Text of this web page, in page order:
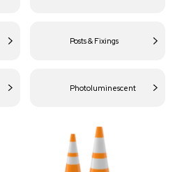
Posts & Fixings
Photoluminescent